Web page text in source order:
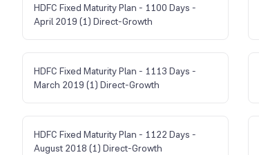
HDFC Fixed Maturity Plan - 1100 Days -
April 2019 (1) Direct-Growth
HDFC Fixed Maturity Plan - 1113 Days -
March 2019 (1) Direct-Growth
HDFC Fixed Maturity Plan - 1122 Days -
August 2018 (1) Direct-Growth